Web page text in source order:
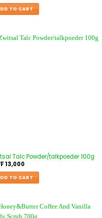
TO CART
Talc Powder/talkpoeder 100g
13,000
TO CART